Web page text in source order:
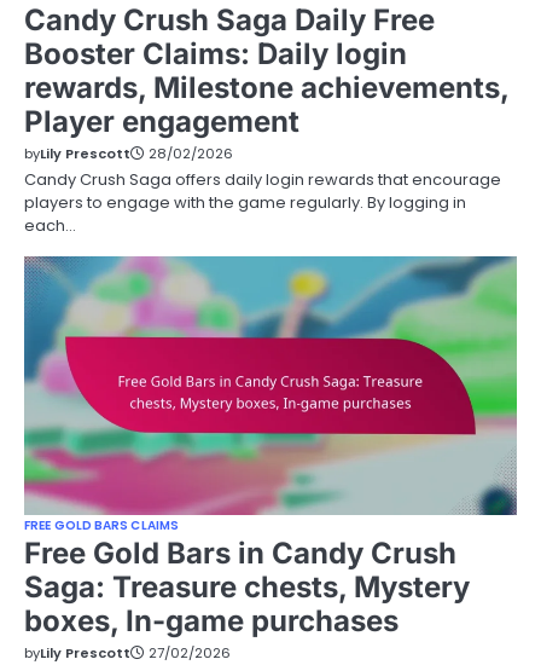
Candy Crush Saga Daily Free
Booster Claims: Daily login
rewards, Milestone achievements,
Player engagement
byLily Prescott 28/02/2026
Candy Crush Saga offers daily login rewards that encourage
players to engage with the game regularly. By logging in
each…
FREE GOLD BARS CLAIMS
Free Gold Bars in Candy Crush
Saga: Treasure chests, Mystery
boxes, In-game purchases
byLily Prescott 27/02/2026